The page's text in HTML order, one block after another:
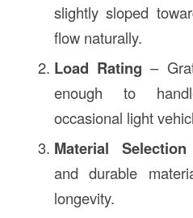
slightly sloped
flow naturally.
Load Rating –
enough to
occasional light
Material Selection
and durable
longevity.